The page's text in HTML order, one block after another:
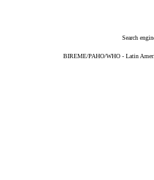
Search
BIREME/PAHO/WHO - Latin